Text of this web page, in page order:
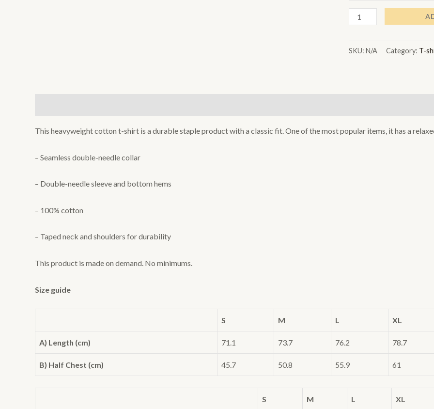
SKU: N/A Category: T-
This heavyweight cotton t-shirt is a durable staple product with a classic fit. One of the most popular items, it has a
– Seamless double-needle collar
– Double-needle sleeve and bottom hems
– 100% cotton
– Taped neck and shoulders for durability
This product is made on demand. No minimums.
Size guide
S M L XL
A) Length (cm) 71.1 73.7 76.2 78.7
B) Half Chest (cm) 45.7 50.8 55.9 61
S M L XL